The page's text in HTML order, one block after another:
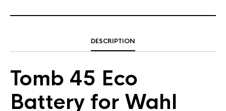
DESCRIPTION
Tomb 45 Eco
Battery for Wahl